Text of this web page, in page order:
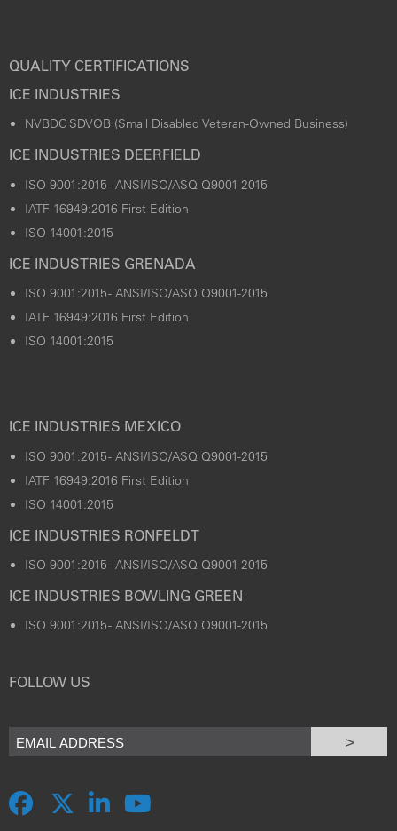
QUALITY CERTIFICATIONS
ICE INDUSTRIES
NVBDC SDVOB (Small Disabled Veteran-Owned Business)
ICE INDUSTRIES DEERFIELD
ISO 9001:2015 - ANSI/ISO/ASQ Q9001-2015
IATF 16949:2016 First Edition
ISO 14001:2015
ICE INDUSTRIES GRENADA
ISO 9001:2015 - ANSI/ISO/ASQ Q9001-2015
IATF 16949:2016 First Edition
ISO 14001:2015
ICE INDUSTRIES MEXICO
ISO 9001:2015 - ANSI/ISO/ASQ Q9001-2015
IATF 16949:2016 First Edition
ISO 14001:2015
ICE INDUSTRIES RONFELDT
ISO 9001:2015 - ANSI/ISO/ASQ Q9001-2015
ICE INDUSTRIES BOWLING GREEN
ISO 9001:2015 - ANSI/ISO/ASQ Q9001-2015
FOLLOW US
>